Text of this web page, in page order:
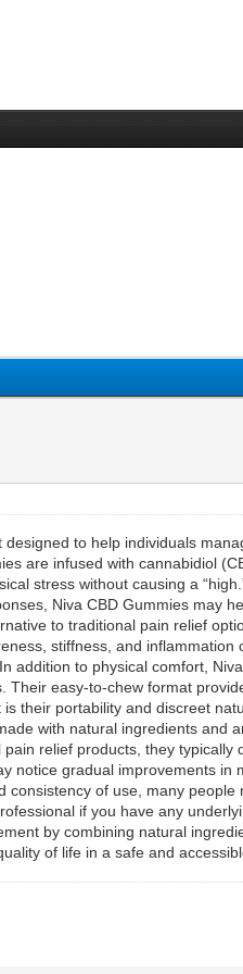
to help individuals
are infused with cannabidiol
stress without causing a
Niva CBD Gummies may
to traditional pain relief
stiffness, and
to physical comfort,
easy-to-chew format
their portability and discreet
with natural ingredients and
relief products, they
notice gradual improvements
of use, many
if you have any
by combining natural
of life in a safe and